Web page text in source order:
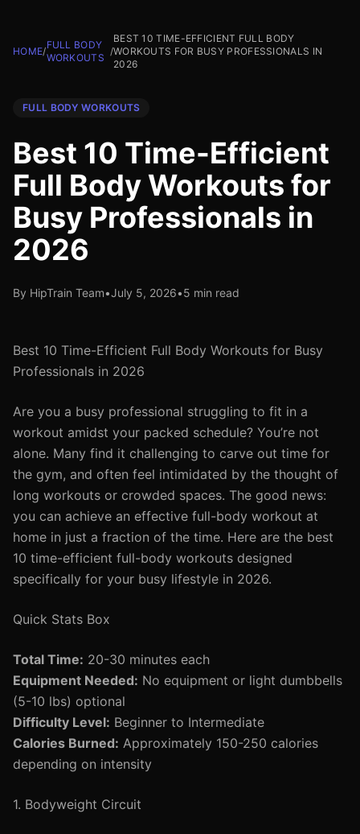
HOME/
FULL BODY
WORKOUTS
/
BEST 10 TIME-EFFICIENT FULL BODY
WORKOUTS FOR BUSY PROFESSIONALS IN
2026
FULL BODY WORKOUTS
Best 10 Time-Efficient
Full Body Workouts for
Busy Professionals in
2026
By HipTrain Team•July 5, 2026•5 min read
Best 10 Time-Efficient Full Body Workouts for Busy
Professionals in 2026
Are you a busy professional struggling to fit in a
workout amidst your packed schedule? You’re not
alone. Many find it challenging to carve out time for
the gym, and often feel intimidated by the thought of
long workouts or crowded spaces. The good news:
you can achieve an effective full-body workout at
home in just a fraction of the time. Here are the best
10 time-efficient full-body workouts designed
specifically for your busy lifestyle in 2026.
Quick Stats Box
Total Time: 20-30 minutes each
Equipment Needed: No equipment or light dumbbells
(5-10 lbs) optional
Difficulty Level: Beginner to Intermediate
Calories Burned: Approximately 150-250 calories
depending on intensity
1. Bodyweight Circuit